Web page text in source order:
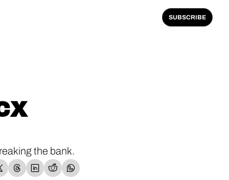
SUBSCRIBE
the bank.